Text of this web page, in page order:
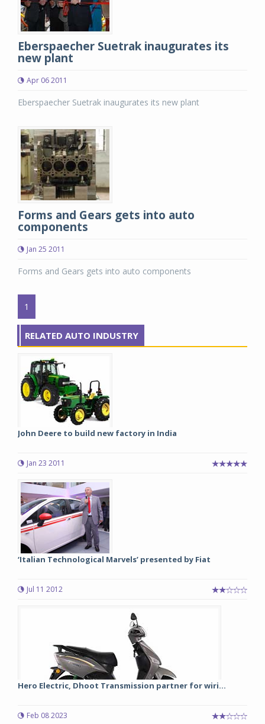
Eberspaecher Suetrak inaugurates its
new plant
Apr 06 2011
Eberspaecher Suetrak inaugurates its new plant
Forms and Gears gets into auto
components
Jan 25 2011
Forms and Gears gets into auto components
1
RELATED AUTO INDUSTRY
John Deere to build new factory in India
Jan 23 2011
‘Italian Technological Marvels’ presented by Fiat
Jul 11 2012
Hero Electric, Dhoot Transmission partner for wiri...
Feb 08 2023